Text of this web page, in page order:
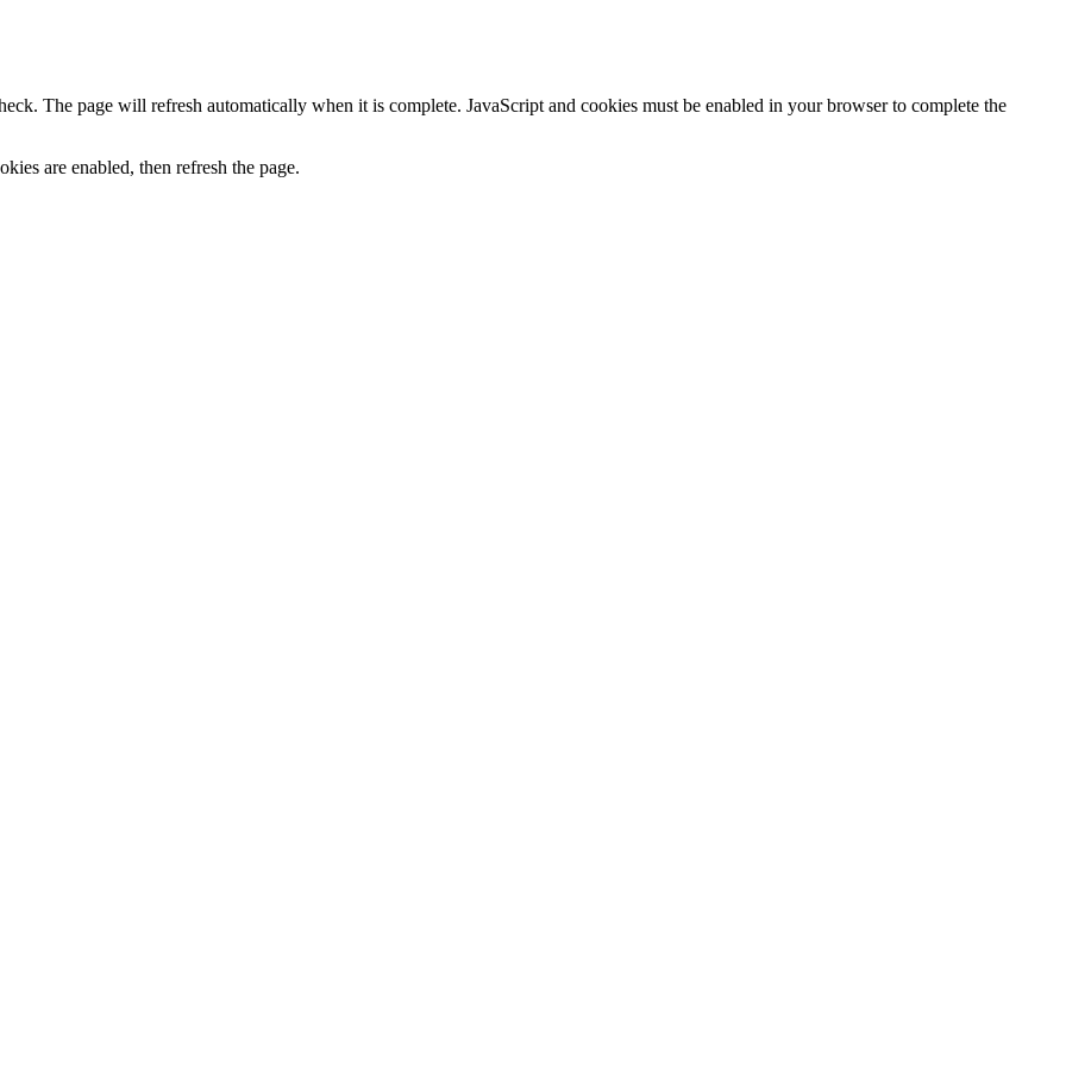
The page will refresh automatically when it is complete. JavaScript and cookies must be enabled in your browser to complete the
are enabled, then refresh the page.